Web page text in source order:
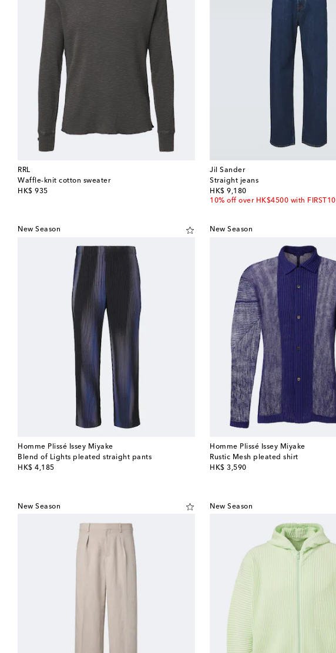
RRL
Waffle-knit cotton sweater
HK$ 935
original price
Jil Sander
Straight jeans
HK$ 9,180
original price
10% off over HK$4500 with FIRST10
New Season
Homme Plissé Issey Miyake
Blend of Lights pleated straight pants
HK$ 4,185
original price
New Season
Homme Plissé Issey Miyake
Rustic Mesh pleated shirt
HK$ 3,590
original price
New Season New Season